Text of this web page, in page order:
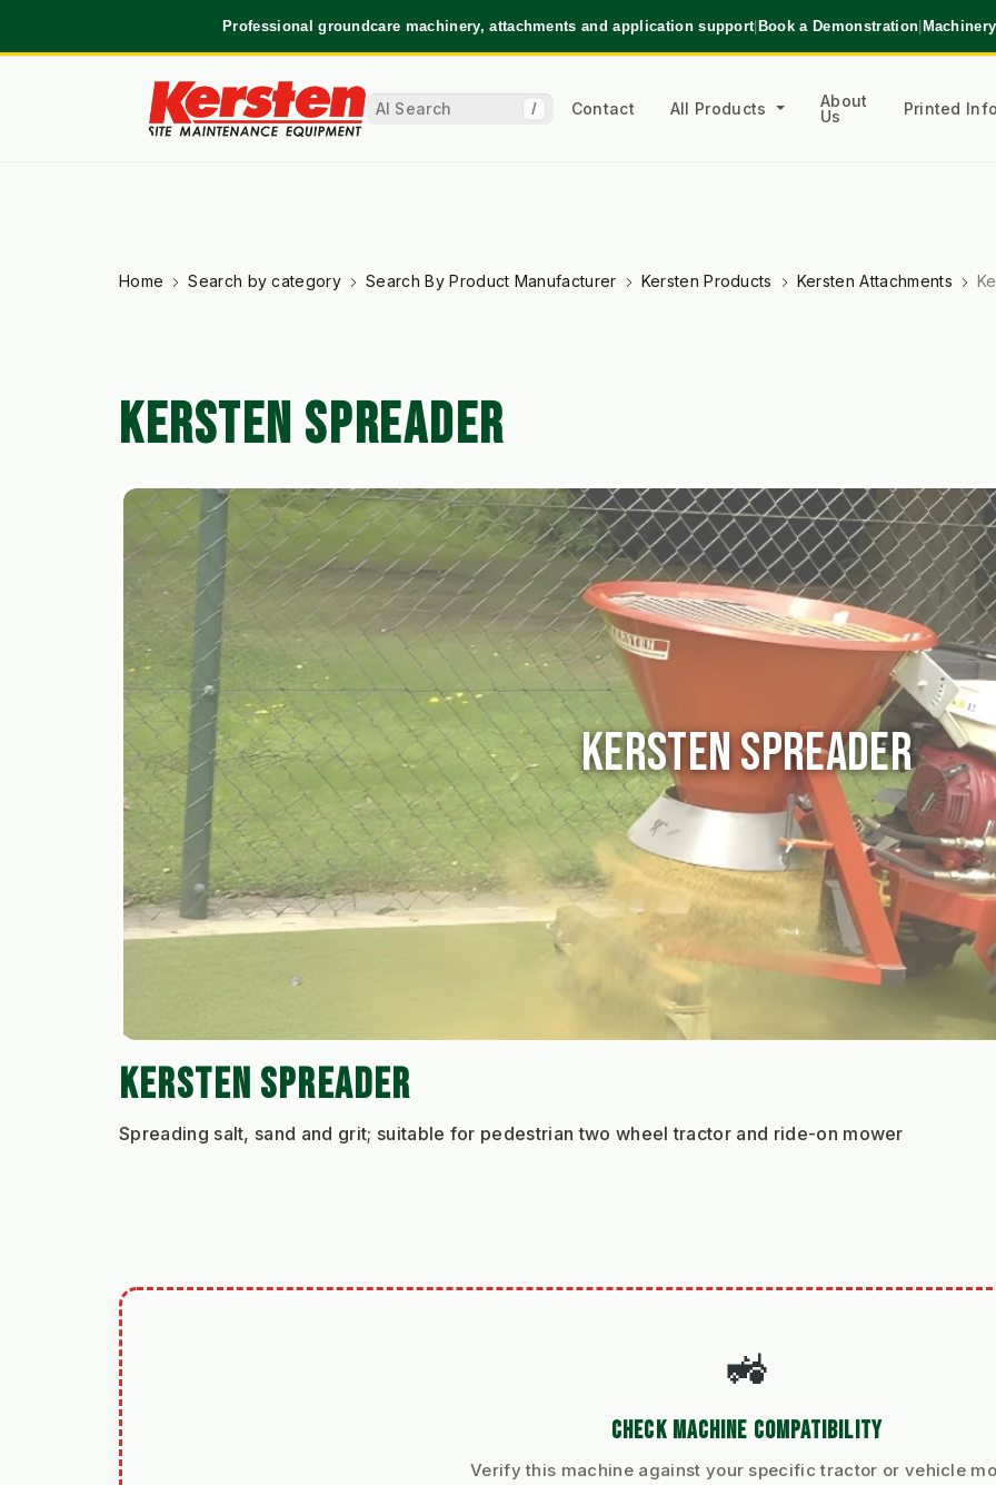
Professional groundcare machinery, attachments and application support|Book a Demonstration|
/ Contact All Products
About
Us
Printed
Home Search by category Search By Product Manufacturer Kersten Products Kersten Attachments
KERSTEN SPREADER
Kersten Spreader
KERSTEN SPREADER
Spreading salt, sand and grit; suitable for pedestrian two wheel tractor and ride-on mower
🚜
CHECK MACHINE COMPATIBILITY
Verify this machine against your specific tractor or vehicle